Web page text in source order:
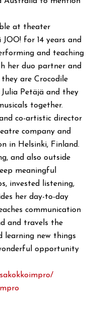
at theater
for 14 years and
and teaching
her duo partner and
are Crocodile
Petäjä and they
together.
co-artistic director
company and
in Helsinki, Finland.
and also outside
meaningful
invested listening,
her day-to-day
communication
and travels the
learning new things
opportunity